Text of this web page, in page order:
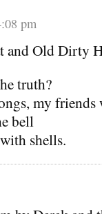
pm
and Old Dirty
truth?
my
bell
shells.